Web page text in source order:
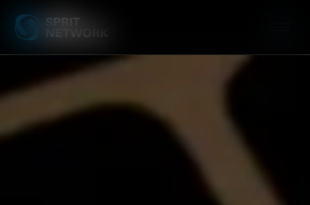
Connectivity &